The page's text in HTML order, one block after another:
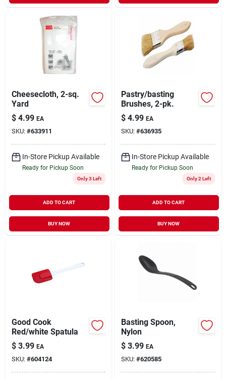
Cheesecloth, 2-sq.
Yard
$ 4.99 EA
SKU: #633911
In-Store Pickup Available
Ready for Pickup Soon
Only 3 Left
ADD TO CART
BUY NOW
Pastry/basting
Brushes, 2-pk.
$ 4.99 EA
SKU: #636935
In-Store Pickup Available
Ready for Pickup Soon
Only 2 Left
ADD TO CART
BUY NOW
Good Cook
Red/white Spatula
$ 3.99 EA
SKU: #604124
Basting Spoon,
Nylon
$ 3.99 EA
SKU: #620585